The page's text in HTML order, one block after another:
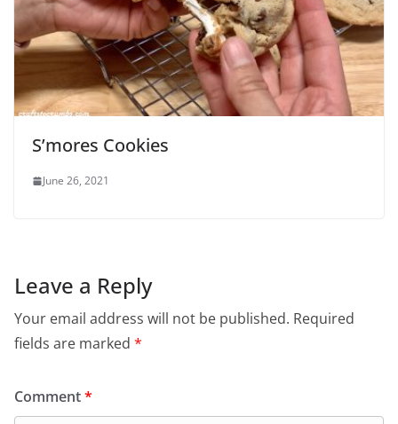
S’mores Cookies
June 26, 2021
Leave a Reply
Your email address will not be published. Required
fields are marked *
Comment*